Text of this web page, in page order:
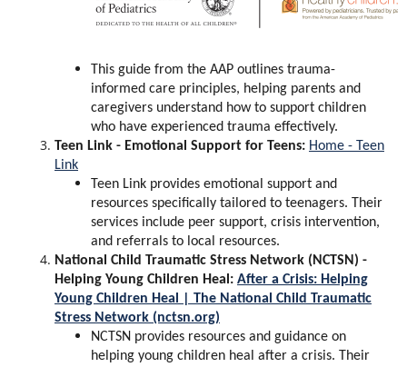
This guide from the AAP outlines trauma-
informed care principles, helping parents and
caregivers understand how to support children
who have experienced trauma effectively.
Teen Link - Emotional Support for Teens: Home - Teen
Link
Teen Link provides emotional support and
resources specifically tailored to teenagers. Their
services include peer support, crisis intervention,
and referrals to local resources.
National Child Traumatic Stress Network (NCTSN) -
Helping Young Children Heal: After a Crisis: Helping
Young Children Heal | The National Child Traumatic
Stress Network (nctsn.org)
NCTSN provides resources and guidance on
helping young children heal after a crisis. Their